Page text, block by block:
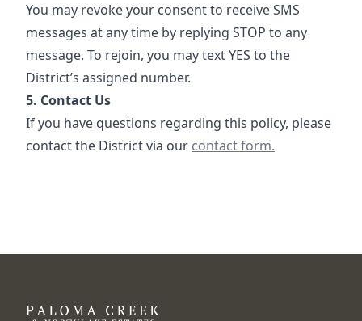
You may revoke your consent to receive SMS
messages at any time by replying STOP to any
message. To rejoin, you may text YES to the
District’s assigned number.
5. Contact Us
If you have questions regarding this policy, please
contact the District via our Contact
contact form.